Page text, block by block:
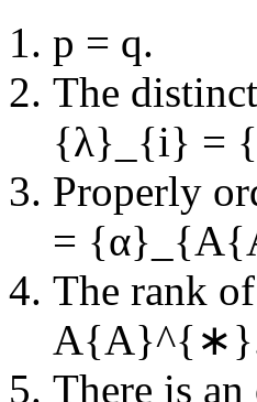
p = q.
The
{λ}_{i} =
Properly
=
The rank of
A{A}^{∗}
There is